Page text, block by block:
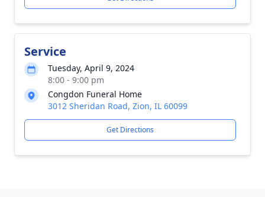
Service
Tuesday, April 9, 2024
8:00 - 9:00 pm
Congdon Funeral Home
3012 Sheridan Road, Zion, IL 60099
Get Directions